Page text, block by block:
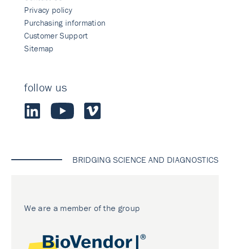
Privacy policy
Purchasing information
Customer Support
Sitemap
follow us
BRIDGING SCIENCE AND DIAGNOSTICS
We are a member of the group